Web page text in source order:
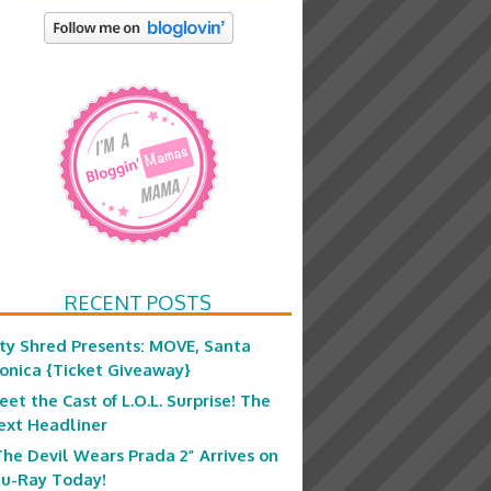
RECENT POSTS
Shred Presents: MOVE, Santa
{Ticket Giveaway}
the Cast of L.O.L. Surprise! The
Headliner
Devil Wears Prada 2” Arrives on
Ray Today!